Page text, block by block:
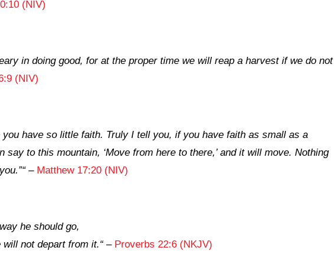
(NIV)
in doing good, for at the proper time we will reap a harvest if we do not
(NIV)
you have so little faith. Truly I tell you, if you have faith as small as a
say to this mountain, ‘Move from here to there,’ and it will move. Nothing
“– Matthew 17:20 (NIV)
he should go,
not depart from it.“– Proverbs 22:6 (NKJV)